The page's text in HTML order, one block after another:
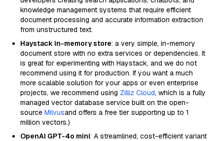
knowledge management systems that require efficient
document processing and accurate information extraction
from unstructured text.
Haystack in-memory store: a very simple, in-memory
document store with no extra services or dependencies. It
is great for experimenting with Haystack, and we do not
recommend using it for production. If you want a much
more scalable solution for your apps or even enterprise
projects, we recommend using Zilliz Cloud, which is a fully
managed vector database service built on the open-
source Milvusand offers a free tier supporting up to 1
million vectors.)
OpenAI GPT-4o mini: A streamlined, cost-efficient variant